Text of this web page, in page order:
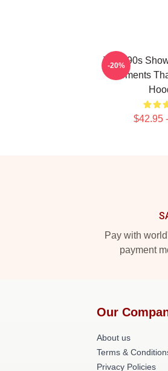
That '90s
Moments
$42.95
-20%
Pay with
payment
Our
About us
Terms &
Privacy Policies